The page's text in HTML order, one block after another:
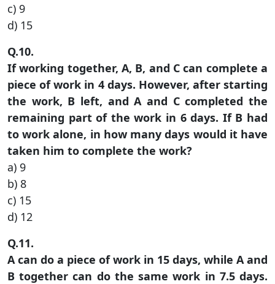
c) 9
d) 15
Q.10.
If working together, A, B, and C can complete a
piece of work in 4 days. However, after starting
the work, B left, and A and C completed the
remaining part of the work in 6 days. If B had
to work alone, in how many days would it have
taken him to complete the work?
a) 9
b) 8
c) 15
d) 12
Q.11.
A can do a piece of work in 15 days, while A and
B together can do the same work in 7.5 days.